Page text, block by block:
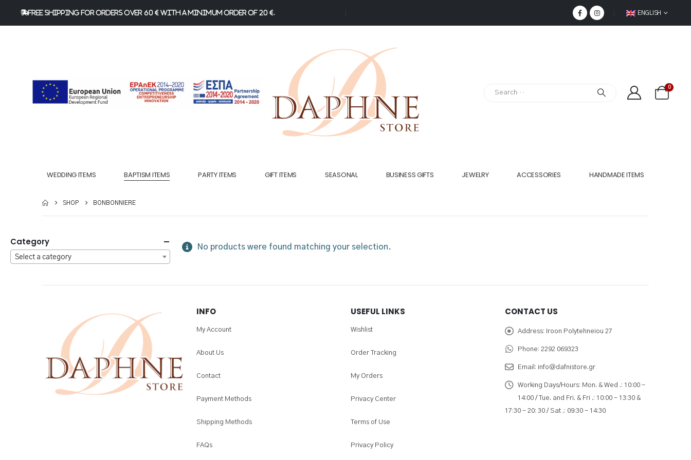
FREE Shipping for orders over 60 € with a minimum order of 20 €. ENGLISH
0
WEDDING ITEMS BAPTISM ITEMS PARTY ITEMS GIFT ITEMS SEASONAL BUSINESS GIFTS JEWELRY ACCESSORIES HANDMADE ITEMS
SHOP BONBONNIERE
No products were found matching your selection.
Category
Select a category
INFO
My Account
About Us
Contact
Payment Methods
Shipping Methods
FAQs
USEFUL LINKS
Wishlist
Order Tracking
My Orders
Privacy Center
Terms of Use
Privacy Policy
CONTACT US
Address: Iroon Polytehneiou 27
Phone: 2292 069323
Email: info@dafnistore.gr
Working Days/Hours: Mon. & Wed .: 10:00 -
14:00 / Tue. and Fri. & Fri .: 10:00 - 13:30 &
17:30 - 20: 30 / Sat .: 09:30 - 14:30